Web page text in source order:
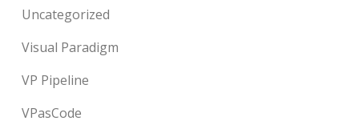
Uncategorized
Visual Paradigm
VP Pipeline
VPasCode